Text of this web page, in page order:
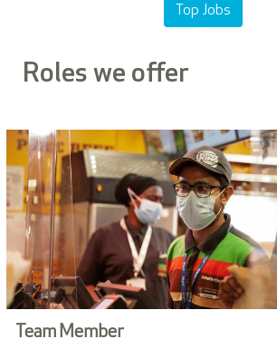
Top Jobs
Roles we offer
Team Member